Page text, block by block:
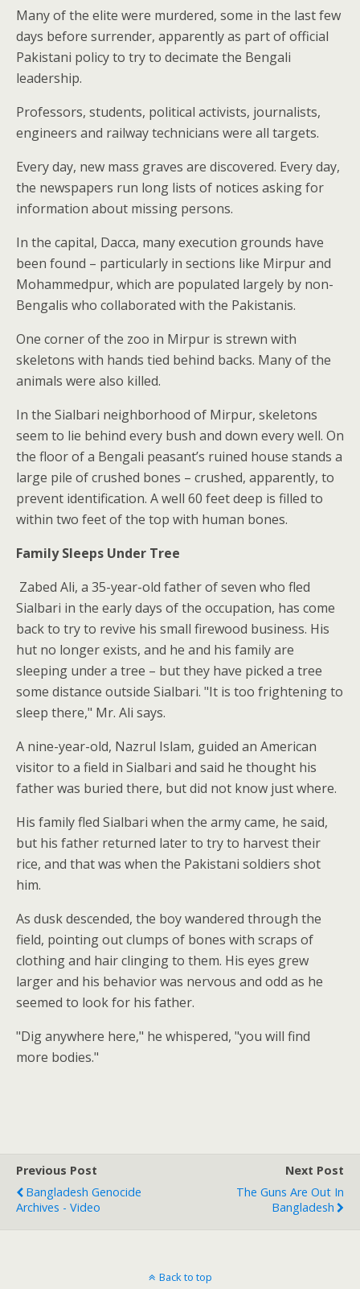
Many of the elite were murdered, some in the last few
days before surrender, apparently as part of official
Pakistani policy to try to decimate the Bengali
leadership.
Professors, students, political activists, journalists,
engineers and railway technicians were all targets.
Every day, new mass graves are discovered. Every day,
the newspapers run long lists of notices asking for
information about missing persons.
In the capital, Dacca, many execution grounds have
been found – particularly in sections like Mirpur and
Mohammedpur, which are populated largely by non-
Bengalis who collaborated with the Pakistanis.
One corner of the zoo in Mirpur is strewn with
skeletons with hands tied behind backs. Many of the
animals were also killed.
In the Sialbari neighborhood of Mirpur, skeletons
seem to lie behind every bush and down every well. On
the floor of a Bengali peasant’s ruined house stands a
large pile of crushed bones – crushed, apparently, to
prevent identification. A well 60 feet deep is filled to
within two feet of the top with human bones.
Family Sleeps Under Tree
Zabed Ali, a 35-year-old father of seven who fled
Sialbari in the early days of the occupation, has come
back to try to revive his small firewood business. His
hut no longer exists, and he and his family are
sleeping under a tree – but they have picked a tree
some distance outside Sialbari. "It is too frightening to
sleep there," Mr. Ali says.
A nine-year-old, Nazrul Islam, guided an American
visitor to a field in Sialbari and said he thought his
father was buried there, but did not know just where.
His family fled Sialbari when the army came, he said,
but his father returned later to try to harvest their
rice, and that was when the Pakistani soldiers shot
him.
As dusk descended, the boy wandered through the
field, pointing out clumps of bones with scraps of
clothing and hair clinging to them. His eyes grew
larger and his behavior was nervous and odd as he
seemed to look for his father.
"Dig anywhere here," he whispered, "you will find
more bodies."
Previous Post
Bangladesh Genocide
Archives - Video
Next Post
The Guns Are Out In
Bangladesh
Back to top